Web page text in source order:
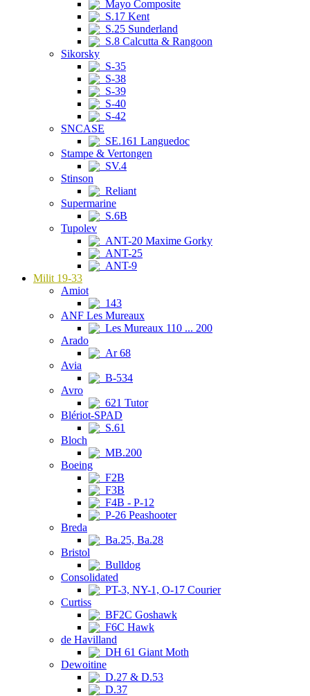
Mayo Composite
S.17 Kent
S.25 Sunderland
S.8 Calcutta & Rangoon
Sikorsky
S-35
S-38
S-39
S-40
S-42
SNCASE
SE.161 Languedoc
Stampe & Vertongen
SV.4
Stinson
Reliant
Supermarine
S.6B
Tupolev
ANT-20 Maxime Gorky
ANT-25
ANT-9
Milit 19-33
Amiot
143
ANF Les Mureaux
Les Mureaux 110 ... 200
Arado
Ar 68
Avia
B-534
Avro
621 Tutor
Blériot-SPAD
S.61
Bloch
MB.200
Boeing
F2B
F3B
F4B - P-12
P-26 Peashooter
Breda
Ba.25, Ba.28
Bristol
Bulldog
Consolidated
PT-3, NY-1, O-17 Courier
Curtiss
BF2C Goshawk
F6C Hawk
de Havilland
DH 61 Giant Moth
Dewoitine
D.27 & D.53
D.37